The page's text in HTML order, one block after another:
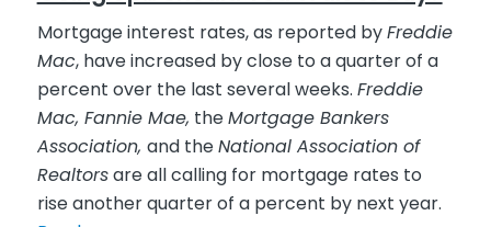
Mortgage interest rates, as reported byFreddie
Mac, have increased by close to a quarter of a
percent over the last several weeks. Freddie
Mac, Fannie Mae, theMortgage Bankers
Association, and theNational Association of
Realtorsare all calling for mortgage rates to
rise another quarter of a percent by next year.